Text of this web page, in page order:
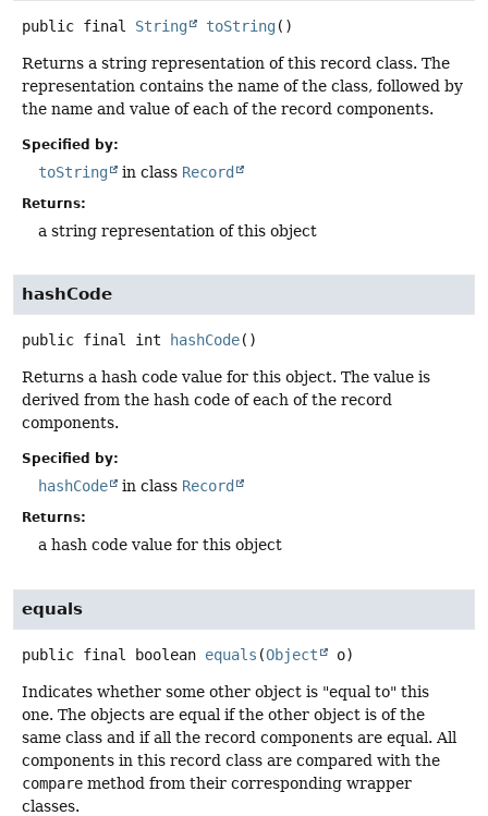
public final String toString()
Returns a string representation of this record class. The
representation contains the name of the class, followed by
the name and value of each of the record components.
Specified by:
toString in class Record
Returns:
a string representation of this object
hashCode
public final int hashCode()
Returns a hash code value for this object. The value is
derived from the hash code of each of the record
components.
Specified by:
hashCode in class Record
Returns:
a hash code value for this object
equals
public final boolean equals (Object o)
Indicates whether some other object is "equal to" this
one. The objects are equal if the other object is of the
same class and if all the record components are equal. All
components in this record class are compared with the
compare method from their corresponding wrapper
classes.